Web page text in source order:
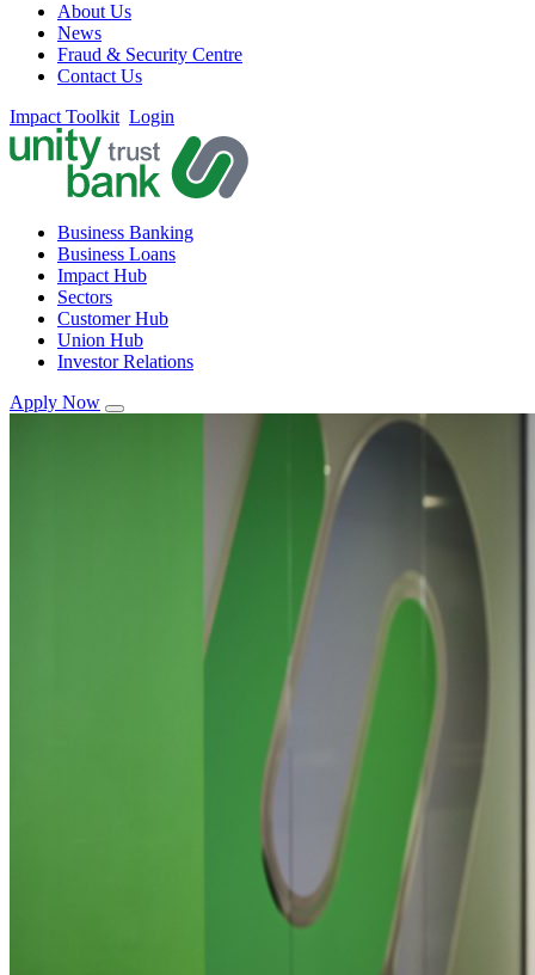
About Us
News
Fraud & Security Centre
Contact Us
Impact Toolkit Login
Business Banking
Business Loans
Impact Hub
Sectors
Customer Hub
Union Hub
Investor Relations
Apply Now